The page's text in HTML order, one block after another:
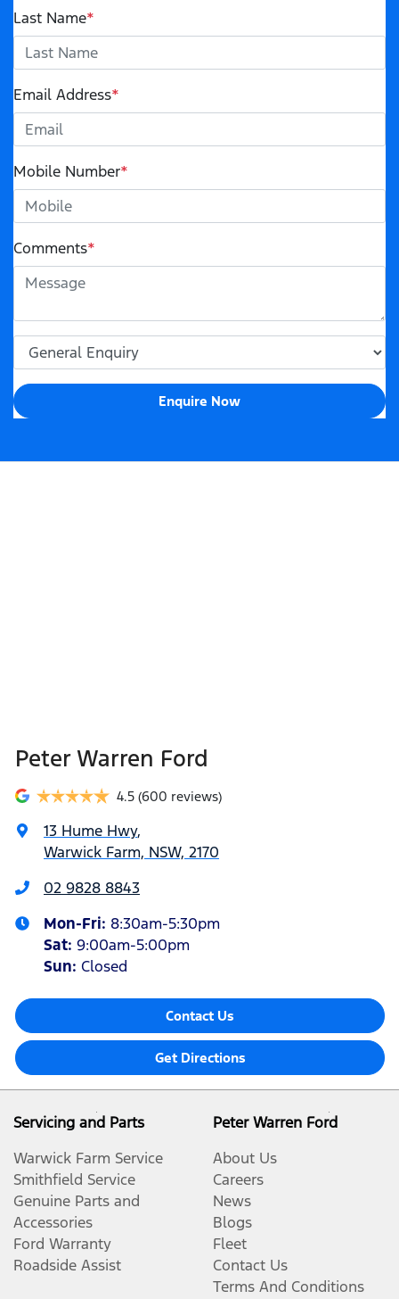
Last Name*
Email Address*
Mobile Number*
Comments*
Enquire Now
Peter Warren Ford
4.5 (600 reviews)
13 Hume Hwy,
Warwick Farm, NSW, 2170
02 9828 8843
Mon-Fri: 8:30am-5:30pm
Sat: 9:00am-5:00pm
Sun: Closed
Contact Us
Get Directions
Servicing and Parts
Warwick Farm Service
Smithfield Service
Genuine Parts and
Accessories
Ford Warranty
Roadside Assist
Peter Warren Ford
About Us
Careers
News
Blogs
Fleet
Contact Us
Terms And Conditions